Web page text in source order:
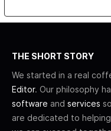
THE SHORT STORY
We started in a real
Editor. Our philosophy
software and services
are dedicated to